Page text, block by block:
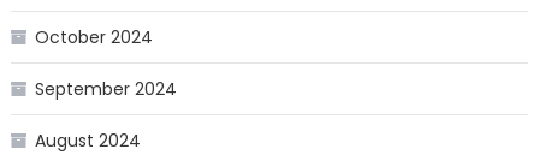
October 2024
September 2024
August 2024